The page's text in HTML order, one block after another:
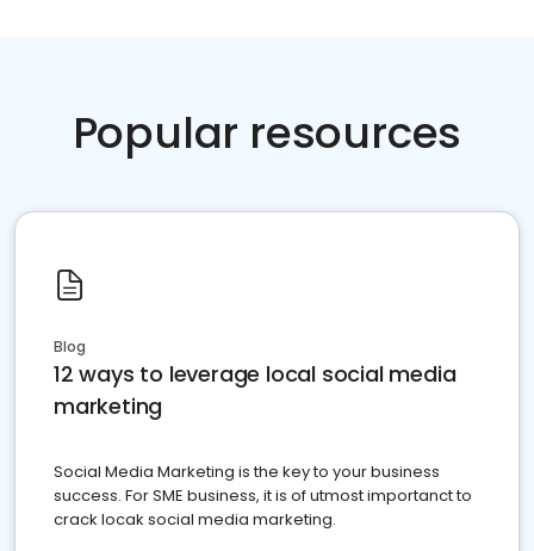
Popular resources
Blog
12 ways to leverage local social media
marketing
Social Media Marketing is the key to your business
success. For SME business, it is of utmost importanct to
crack locak social media marketing.